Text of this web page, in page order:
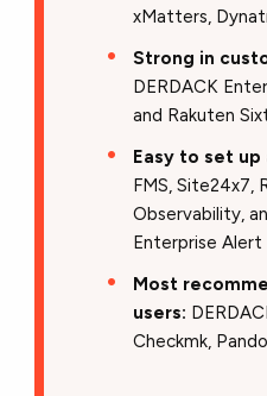
xMatters,
Strong in
DERDACK
and Rakuten
Easy to set up
FMS, Site24x7,
Observability,
Enterprise Alert
Most
users:
Checkmk,